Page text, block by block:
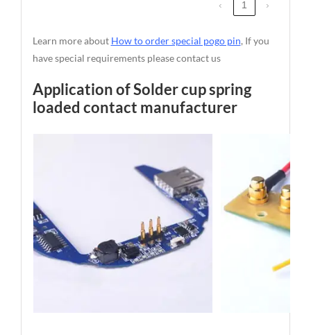
‹ 1 ›
Learn more about How to order special pogo pin, If you
have special requirements please contact us
Application of Solder cup spring
loaded contact manufacturer